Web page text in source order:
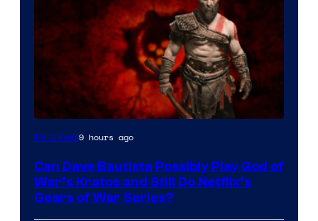
Sony
Microsoft
TV Shows9 hours ago
Can Dave Bautista Possibly Play God of
War’s Kratos and Still Do Netflix’s
Gears of War Series?